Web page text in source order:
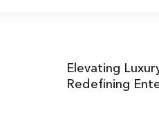
Elevating
Redefining